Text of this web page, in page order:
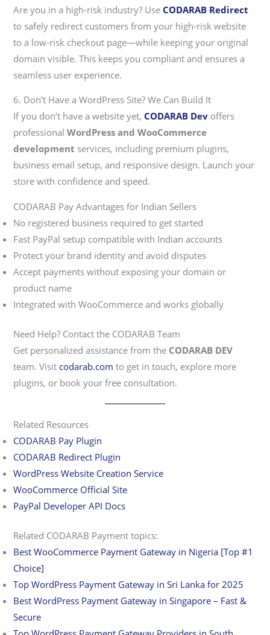
Are you in a high-risk industry? UseCODARAB Redirect
to safely redirect customers from your high-risk website
to a low-risk checkout page—while keeping your original
domain visible. This keeps you compliant and ensures a
seamless user experience.
6. Don’t Have a WordPress Site? We Can Build It
If you don’t have a website yet,CODARAB Dev offers
professionalWordPress and WooCommerce
development services, including premium plugins,
business email setup, and responsive design. Launch your
store with confidence and speed.
CODARAB Pay Advantages for Indian Sellers
No registered business required to get started
Fast PayPal setup compatible with Indian accounts
Protect your brand identity and avoid disputes
Accept payments without exposing your domain or
product name
Integrated with WooCommerce and works globally
Need Help? Contact the CODARAB Team
Get personalized assistance from the CODARAB DEV
team. Visit codarab.com to get in touch, explore more
plugins, or book your free consultation.
Related Resources
CODARAB Pay Plugin
CODARAB Redirect Plugin
WordPress Website Creation Service
WooCommerce Official Site
PayPal Developer API Docs
Related CODARAB Payment topics:
Best WooCommerce Payment Gateway in Nigeria [Top #1
Choice]
Top WordPress Payment Gateway in Sri Lanka for 2025
Best WordPress Payment Gateway in Singapore – Fast &
Secure